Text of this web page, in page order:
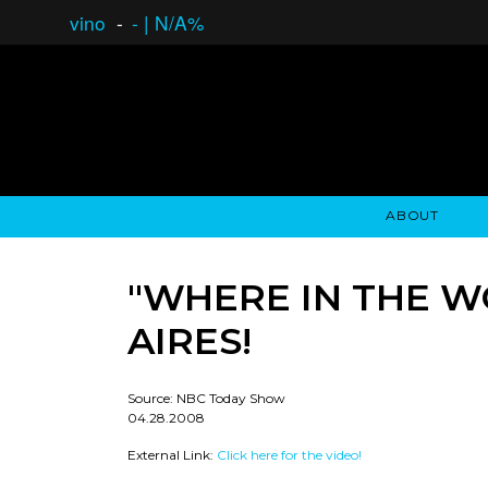
vino - - | N/A%
ABOUT
"WHERE IN THE
AIRES!
Source: NBC Today Show
04.28.2008
External Link: Click here for the video!